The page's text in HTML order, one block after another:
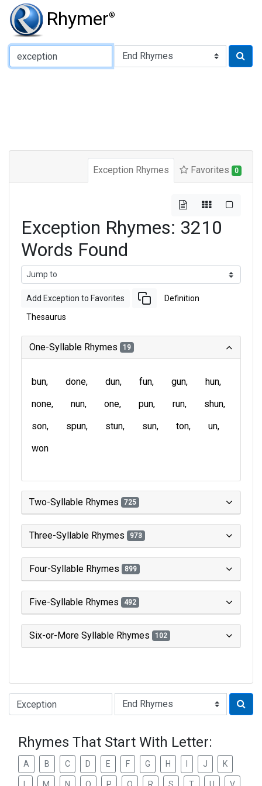
Rhymer®
Type of Rhyme:
Exception Rhymes Favorites 0
Exception Rhymes: 3210
Words Found
Add Exception to Favorites Definition
Thesaurus
One-Syllable Rhymes 19
bun done dun fun gun
hun
none
nun one pun run
shun
son
spun stun sun ton
un
won
Two-Syllable Rhymes 725
Three-Syllable Rhymes 973
Four-Syllable Rhymes 899
Five-Syllable Rhymes 492
Six-or-More Syllable Rhymes 102
Type of Rhyme:
Rhymes That Start With Letter:
A B C D E F G H J K